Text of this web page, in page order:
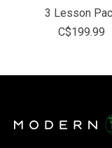
3 Lesson
C$199.99